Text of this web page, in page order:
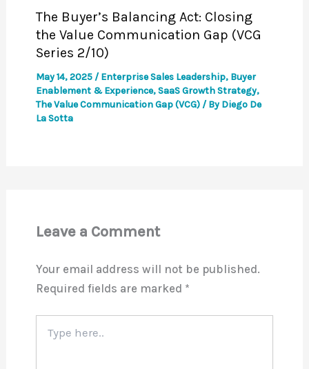
The Buyer’s Balancing Act: Closing
the Value Communication Gap (VCG
Series 2/10)
May 14, 2025 /Enterprise Sales Leadership, Buyer
Enablement & Experience,SaaS Growth Strategy,
The Value Communication Gap (VCG)/ By Diego De
La Sotta
Leave a Comment
Your email address will not be published.
Required fields are marked *
here..